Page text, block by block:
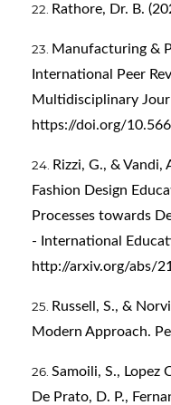
Rathore, Dr. B.
Manufacturing &
International Peer
Multidisciplinary
https://doi.org/
Rizzi, G., &
Fashion Design
Processes towards
- International
http://arxiv.org/abs/
Russell, S., &
Modern Approach.
Samoili, S., Lopez
De Prato, D. P.,